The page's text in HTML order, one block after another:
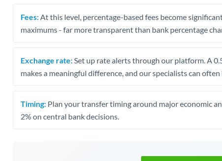
Fees: At this level, percentage-based fees become
maximums - far more transparent than bank percentage
Exchange rate: Set up rate alerts through our platform. A
makes a meaningful difference, and our specialists can
Timing: Plan your transfer timing around major economic
2% on central bank decisions.